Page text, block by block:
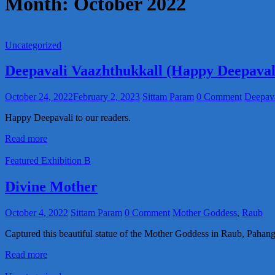
Uncategorized
Deepavali Vaazhthukkall (Happy
October 24, 2022February 2, 2023 Sittam Param 0 Comment
Happy Deepavali to our readers.
Read more
Featured Exhibition B
Divine Mother
October 4, 2022 Sittam Param 0 Comment Mother Goddess, Raub
Captured this beautiful statue of the Mother Goddess in Raub,
Read more